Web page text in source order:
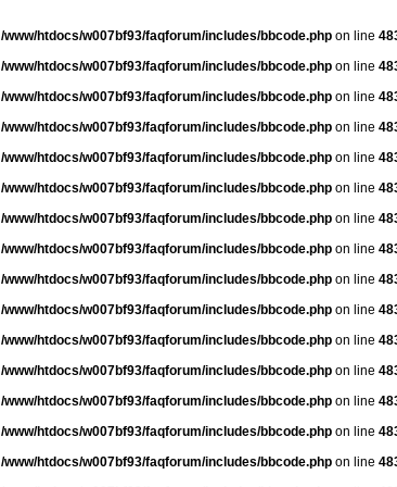
/www/htdocs/w007bf93/faqforum/includes/bbcode.php on line
/www/htdocs/w007bf93/faqforum/includes/bbcode.php on line
/www/htdocs/w007bf93/faqforum/includes/bbcode.php on line
/www/htdocs/w007bf93/faqforum/includes/bbcode.php on line
/www/htdocs/w007bf93/faqforum/includes/bbcode.php on line
/www/htdocs/w007bf93/faqforum/includes/bbcode.php on line
/www/htdocs/w007bf93/faqforum/includes/bbcode.php on line
/www/htdocs/w007bf93/faqforum/includes/bbcode.php on line
/www/htdocs/w007bf93/faqforum/includes/bbcode.php on line
/www/htdocs/w007bf93/faqforum/includes/bbcode.php on line
/www/htdocs/w007bf93/faqforum/includes/bbcode.php on line
/www/htdocs/w007bf93/faqforum/includes/bbcode.php on line
/www/htdocs/w007bf93/faqforum/includes/bbcode.php on line
/www/htdocs/w007bf93/faqforum/includes/bbcode.php on line
/www/htdocs/w007bf93/faqforum/includes/bbcode.php on line